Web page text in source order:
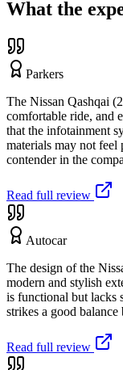
What the
Parkers
The Nissan Qashqai
comfortable ride, and
that the infotainment
materials may not feel
contender in the
Read full review
Autocar
The design of the
modern and stylish
is functional but lacks
strikes a good
Read full review